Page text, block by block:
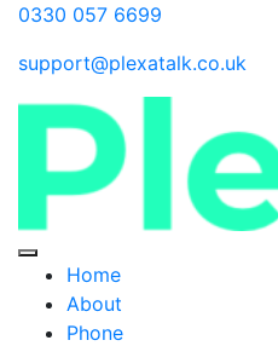
0330 057 6699
support@plexatalk.co.uk
Home
About
Phone